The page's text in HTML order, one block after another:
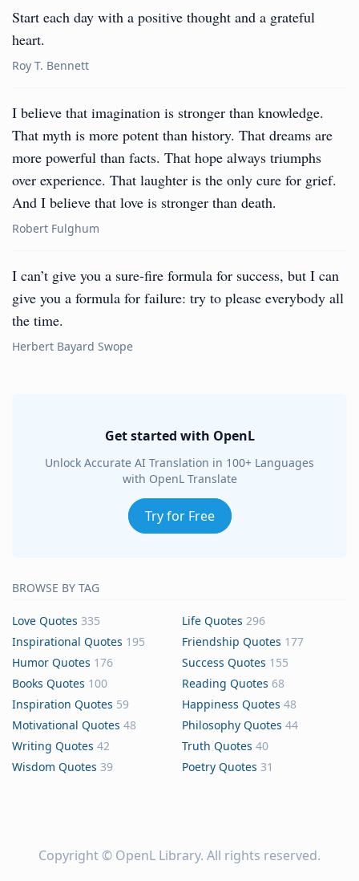
Start each day with a positive thought and a grateful
heart.
Roy T. Bennett
I believe that imagination is stronger than knowledge.
That myth is more potent than history. That dreams are
more powerful than facts. That hope always triumphs
over experience. That laughter is the only cure for grief.
And I believe that love is stronger than death.
Robert Fulghum
I can’t give you a sure-fire formula for success, but I can
give you a formula for failure: try to please everybody all
the time.
Herbert Bayard Swope
Get started with OpenL
Unlock Accurate AI Translation in 100+ Languages
with OpenL Translate
Try for Free
BROWSE BY TAG
Love Quotes 335 Life Quotes 296
Inspirational Quotes 195 Friendship Quotes 177
Humor Quotes 176 Success Quotes 155
Books Quotes 100 Reading Quotes 68
Inspiration Quotes 59 Happiness Quotes 48
Motivational Quotes 48 Philosophy Quotes 44
Writing Quotes 42 Truth Quotes 40
Wisdom Quotes 39 Poetry Quotes 31
Copyright © OpenL Library. All rights reserved.